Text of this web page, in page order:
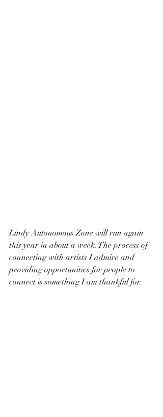
Lindy Autonomous Zone will run again
this year in about a week. The process of
connecting with artists I admire and
providing opportunities for people to
connect is something I am thankful for.